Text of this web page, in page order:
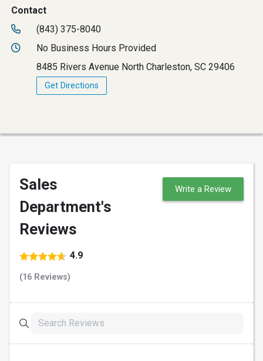
Contact
(843) 375-8040
No Business Hours Provided
8485 Rivers Avenue North Charleston, SC 29406
Get Directions
Sales
Department's
Reviews
4.9
(16 Reviews)
Write a Review